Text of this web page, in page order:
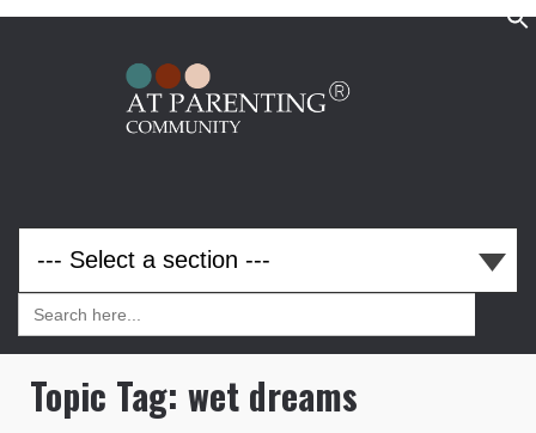
Search
Search
for:
Topic Tag: wet dreams